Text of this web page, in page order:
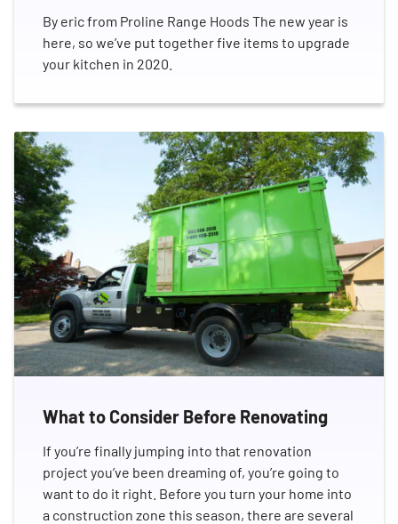
By eric from Proline Range Hoods The new year is
here, so we’ve put together five items to upgrade
your kitchen in 2020.
What to Consider Before Renovating
If you’re finally jumping into that renovation
project you’ve been dreaming of, you’re going to
want to do it right. Before you turn your home into
a construction zone this season, there are several